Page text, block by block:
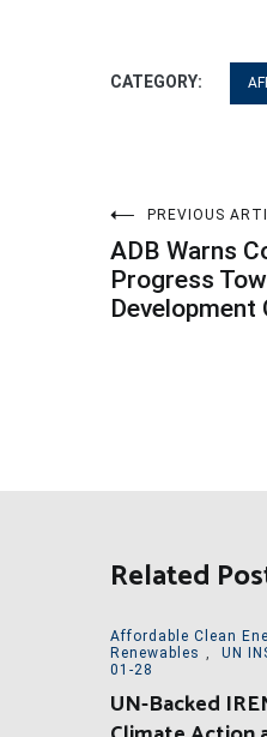
CATEGORY:
Post
PREVIOUS
ADB Warns
Progress
Development
Related
Affordable Clean
Renewables , UN
01-28
UN-Backed